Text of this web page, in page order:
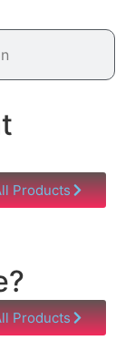
Products
Products